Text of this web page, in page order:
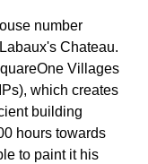
number
Chateau.
Villages
which creates
building
hours towards
to paint it his